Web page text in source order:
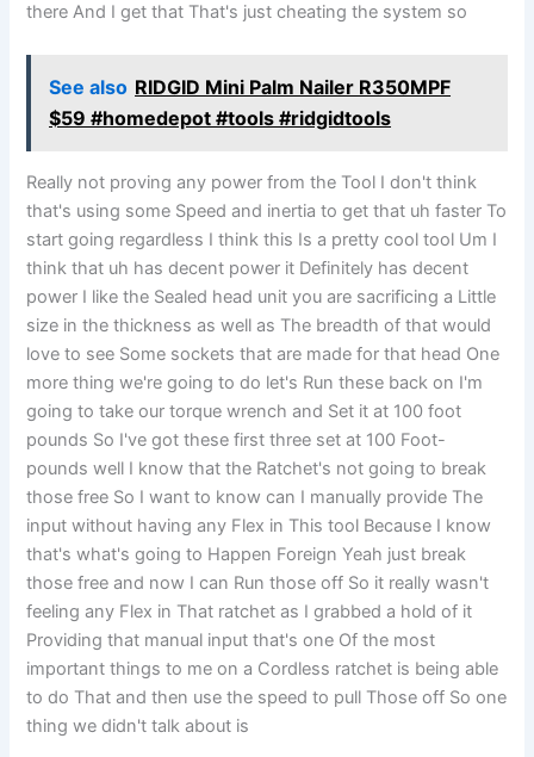
there And I get that That's just cheating the system so
See also RIDGID Mini Palm Nailer R350MPF
$59 #homedepot #tools #ridgidtools
Really not proving any power from the Tool I don't think
that's using some Speed and inertia to get that uh faster To
start going regardless I think this Is a pretty cool tool Um I
think that uh has decent power it Definitely has decent
power I like the Sealed head unit you are sacrificing a Little
size in the thickness as well as The breadth of that would
love to see Some sockets that are made for that head One
more thing we're going to do let's Run these back on I'm
going to take our torque wrench and Set it at 100 foot
pounds So I've got these first three set at 100 Foot-
pounds well I know that the Ratchet's not going to break
those free So I want to know can I manually provide The
input without having any Flex in This tool Because I know
that's what's going to Happen Foreign Yeah just break
those free and now I can Run those off So it really wasn't
feeling any Flex in That ratchet as I grabbed a hold of it
Providing that manual input that's one Of the most
important things to me on a Cordless ratchet is being able
to do That and then use the speed to pull Those off So one
thing we didn't talk about is